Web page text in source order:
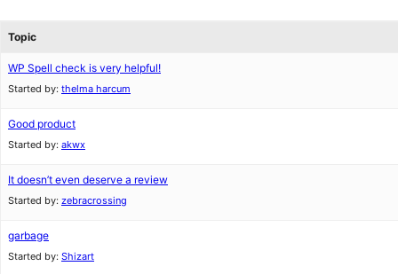
Topic
WP Spell check is very helpful!
Started by: thelma harcum
Good product
Started by: akwx
It doesn’t even deserve a review
Started by: zebracrossing
garbage
Started by: Shizart